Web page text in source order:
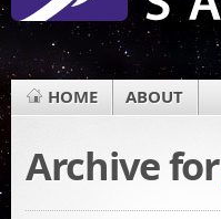
HOME ABOUT
Archive for